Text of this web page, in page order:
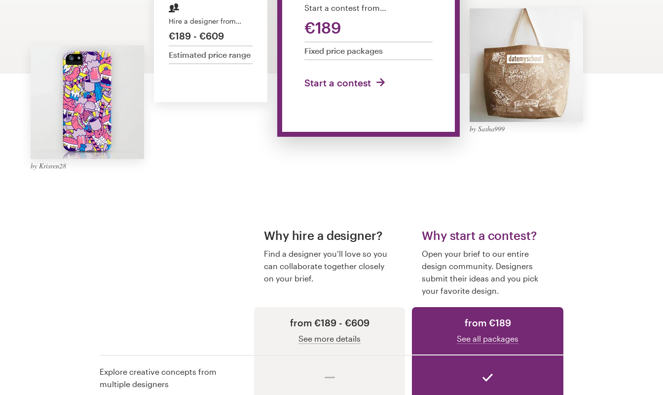
Start a contest from…
€189
Fixed price packages
Start a contest
Hire a designer from…
€189 - €609
Estimated price range
by Krisren28
by Sasha999
Why hire a designer?
Find a designer you’ll love so you
can collaborate together closely
on your brief.
Why start a contest?
Open your brief to our entire
design community. Designers
submit their ideas and you pick
your favorite design.
from €189 - €609
See more details
from €189
See all packages
Explore creative concepts from
multiple designers
Find a designer
Discover inspiration
99designs Studio